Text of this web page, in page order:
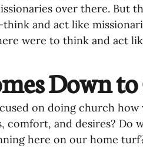
over there. But
and act like
were to think and act
Down
on doing church
comfort, and desires? Do
here on our home